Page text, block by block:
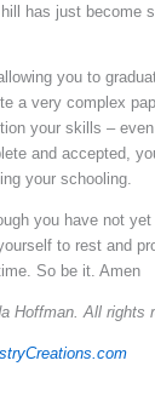
has just become
you to
a very complex
your skills –
and accepted,
your schooling.
you have not
to rest and
So be it. Amen
Hoffman. All rights